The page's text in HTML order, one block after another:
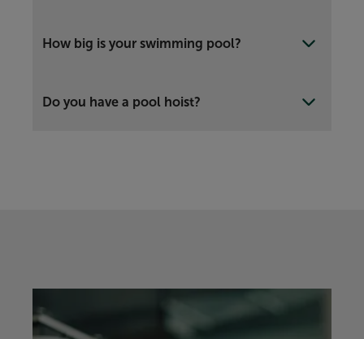
How big is your swimming pool?
Do you have a pool hoist?